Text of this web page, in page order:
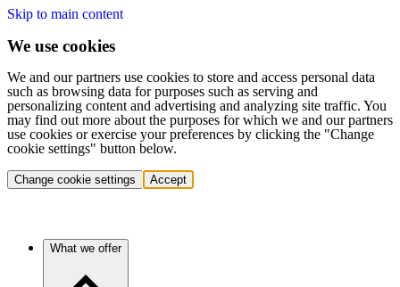
Skip to main content
We use cookies
We and our partners use cookies to store and access personal data
such as browsing data for purposes such as serving and
personalizing content and advertising and analyzing site traffic. You
may find out more about the purposes for which we and our partners
use cookies or exercise your preferences by clicking the "Change
cookie settings" button below.
Change cookie settings Accept
What we offer